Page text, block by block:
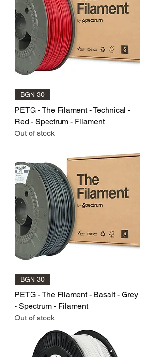
BGN 30
PETG - The Filament - Technical -
Red - Spectrum - Filament
Out of stock
BGN 30
PETG - The Filament - Basalt - Grey
- Spectrum - Filament
Out of stock